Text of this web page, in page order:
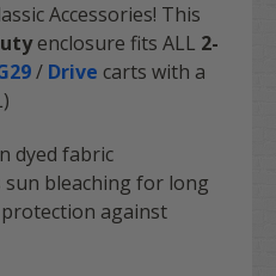
Accessories! This
enclosure fits ALL 2-
/ Drive carts with a
dyed fabric
bleaching for long
against